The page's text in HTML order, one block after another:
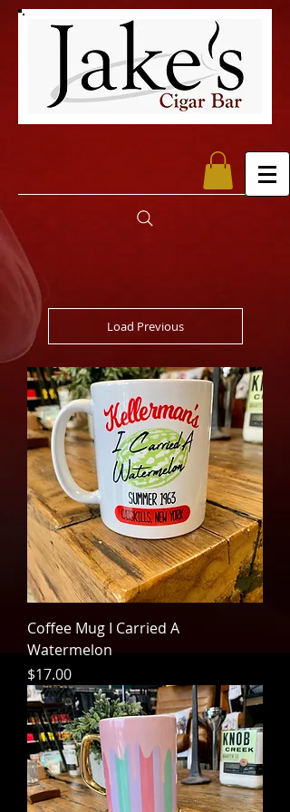
Load Previous
Coffee Mug I Carried A
Watermelon
Price
$17.00